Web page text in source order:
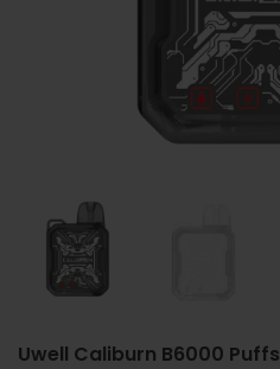
Uwell Caliburn B6000 Puffs